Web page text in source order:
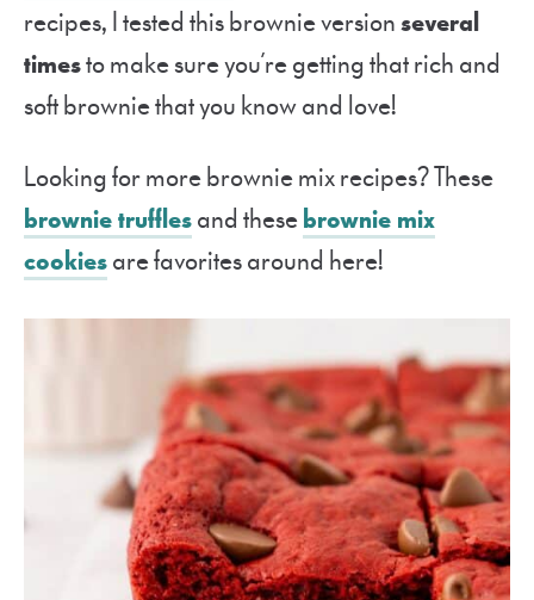
recipes, I tested this brownie versionseveral
timesto make sure you’re getting that rich and
soft brownie that you know and love!
Looking for more brownie mix recipes? These
brownie trufflesand thesebrownie mix
cookiesare favorites around here!